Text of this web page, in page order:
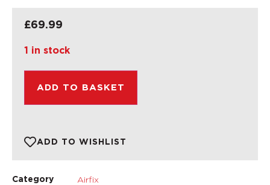
£69.99
1 in stock
ADD TO BASKET
ADD TO WISHLIST
Category
Airfix